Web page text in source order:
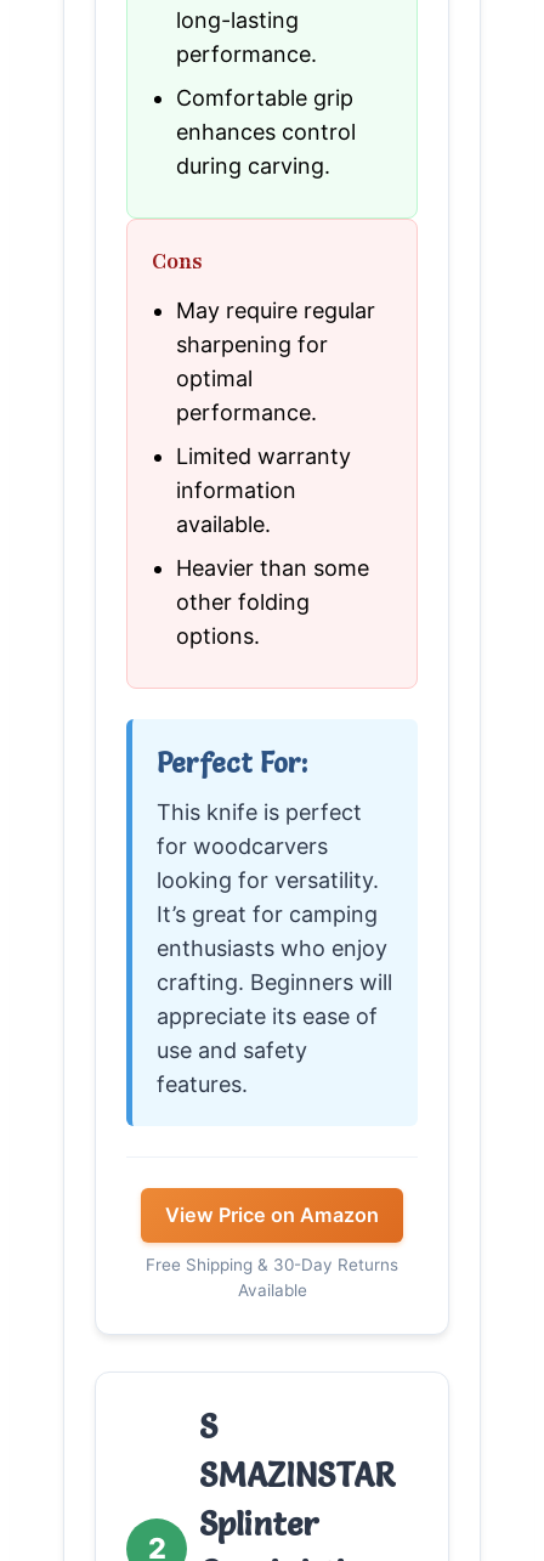
long-lasting
performance.
Comfortable grip
enhances control
during carving.
Cons
May require regular
sharpening for
optimal
performance.
Limited warranty
information
available.
Heavier than some
other folding
options.
Perfect For:
This knife is perfect
for woodcarvers
looking for versatility.
It’s great for camping
enthusiasts who enjoy
crafting. Beginners will
appreciate its ease of
use and safety
features.
View Price on Amazon
Free Shipping & 30-Day Returns
Available
2
S
SMAZINSTAR
Splinter